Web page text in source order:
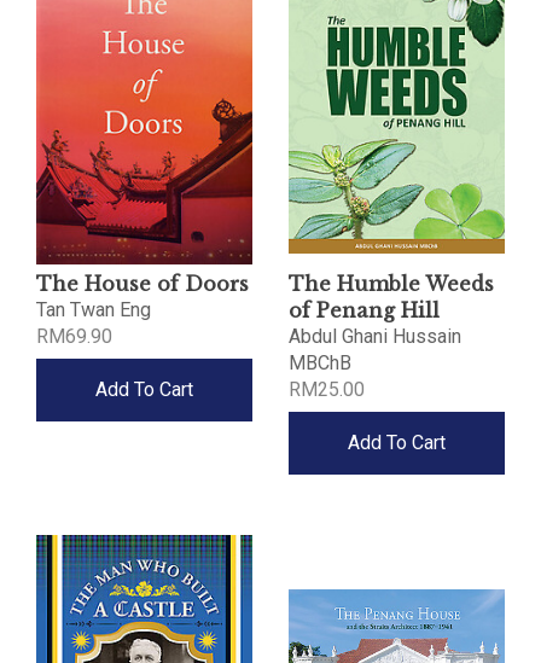
The House of Doors
Tan Twan Eng
RM69.90
Add To Cart
The Humble Weeds
of Penang Hill
Abdul Ghani Hussain
MBChB
RM25.00
Add To Cart